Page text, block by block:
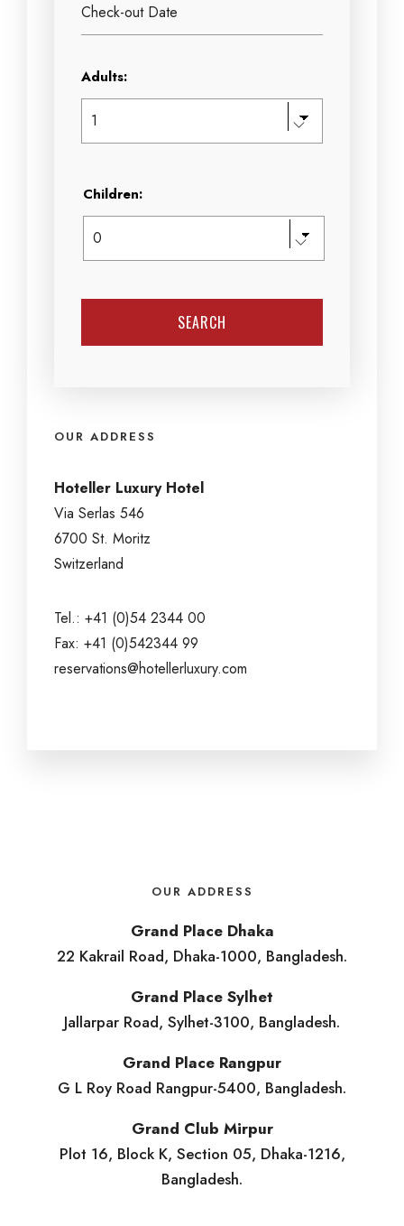
Adults:
Children:
OUR ADDRESS
Hoteller Luxury Hotel
Via Serlas 546
6700 St. Moritz
Switzerland
Tel.: +41 (0)54 2344 00
Fax: +41 (0)542344 99
reservations@hotellerluxury.com
OUR ADDRESS
Grand Place Dhaka
22 Kakrail Road, Dhaka-1000, Bangladesh.
Grand Place Sylhet
Jallarpar Road, Sylhet-3100, Bangladesh.
Grand Place Rangpur
G L Roy Road Rangpur-5400, Bangladesh.
Grand Club Mirpur
Plot 16, Block K, Section 05, Dhaka-1216,
Bangladesh.